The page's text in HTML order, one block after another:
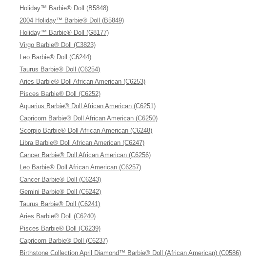
Holiday™ Barbie® Doll (B5848)
2004 Holiday™ Barbie® Doll (B5849)
Holiday™ Barbie® Doll (G8177)
Virgo Barbie® Doll (C3823)
Leo Barbie® Doll (C6244)
Taurus Barbie® Doll (C6254)
Aries Barbie® Doll African American (C6253)
Pisces Barbie® Doll (C6252)
Aquarius Barbie® Doll African American (C6251)
Capricorn Barbie® Doll African American (C6250)
Scorpio Barbie® Doll African American (C6248)
Libra Barbie® Doll African American (C6247)
Cancer Barbie® Doll African American (C6256)
Leo Barbie® Doll African American (C6257)
Cancer Barbie® Doll (C6243)
Gemini Barbie® Doll (C6242)
Taurus Barbie® Doll (C6241)
Aries Barbie® Doll (C6240)
Pisces Barbie® Doll (C6239)
Capricorn Barbie® Doll (C6237)
Birthstone Collection April Diamond™ Barbie® Doll (African American) (C0586)